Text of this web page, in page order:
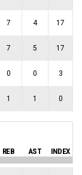
7 4 17
7 5 17
0 0 3
1 1 0
REB AST INDEX